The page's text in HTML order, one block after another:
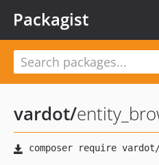
Packagist
vardot/